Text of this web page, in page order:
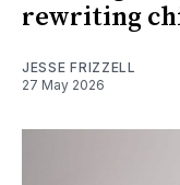
rewriting
JESSE FRIZZELL
27 May 2026